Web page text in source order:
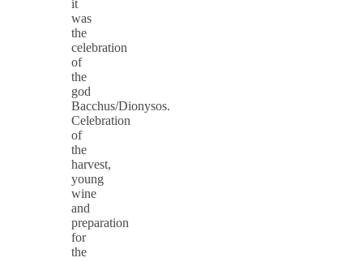
it
was
the
celebration
of
the
god
Bacchus/Dionysos.
Celebration
of
the
harvest,
young
wine
and
preparation
for
the